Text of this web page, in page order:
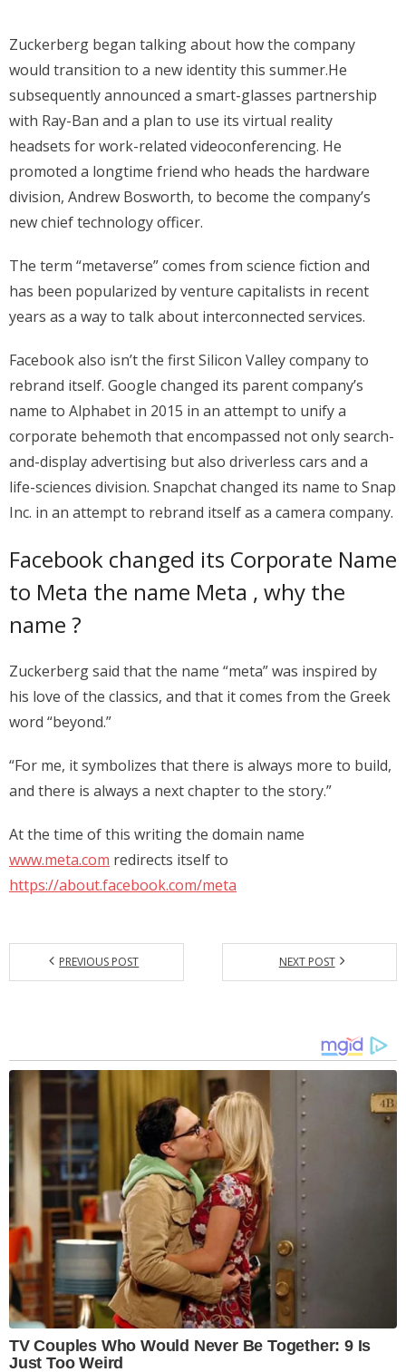
Zuckerberg began talking about how the company
would transition to a new identity this summer.He
subsequently announced a smart-glasses partnership
with Ray-Ban and a plan to use its virtual reality
headsets for work-related videoconferencing. He
promoted a longtime friend who heads the hardware
division, Andrew Bosworth, to become the company’s
new chief technology officer.
The term “metaverse” comes from science fiction and
has been popularized by venture capitalists in recent
years as a way to talk about interconnected services.
Facebook also isn’t the first Silicon Valley company to
rebrand itself. Google changed its parent company’s
name to Alphabet in 2015 in an attempt to unify a
corporate behemoth that encompassed not only search-
and-display advertising but also driverless cars and a
life-sciences division. Snapchat changed its name to Snap
Inc. in an attempt to rebrand itself as a camera company.
Facebook changed its Corporate Name
to Meta the name Meta , why the
name ?
Zuckerberg said that the name “meta” was inspired by
his love of the classics, and that it comes from the Greek
word “beyond.”
“For me, it symbolizes that there is always more to build,
and there is always a next chapter to the story.”
At the time of this writing the domain name
www.meta.com redirects itself to
https://about.facebook.com/meta
PREVIOUS POST NEXT POST